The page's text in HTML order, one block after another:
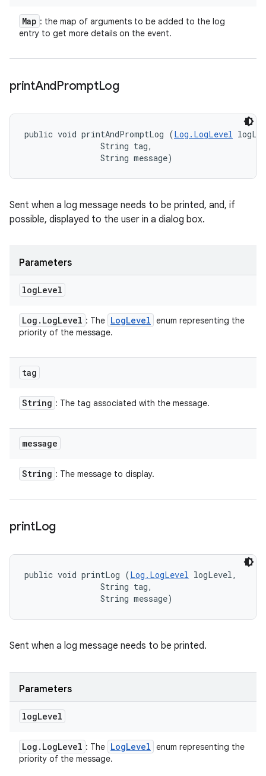
Map : the map of arguments to be added to the log
entry to get more details on the event.
printAndPromptLog
public void printAndPromptLog (Log.LogLevel
                String tag,
                String message)
Sent when a log message needs to be printed, and, if
possible, displayed to the user in a dialog box.
Parameters
logLevel
Log . LogLevel : The LogLevel enum representing the
priority of the message.
tag
String : The tag associated with the message.
message
String : The message to display.
printLog
public void printLog (Log.LogLevel logLevel,
                String tag,
                String message)
Sent when a log message needs to be printed.
Parameters
logLevel
Log . LogLevel : The LogLevel enum representing the
priority of the message.